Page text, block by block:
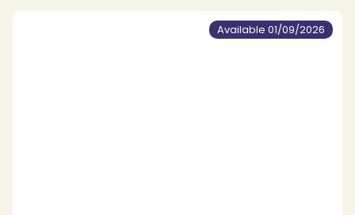
Available 01/09/2026